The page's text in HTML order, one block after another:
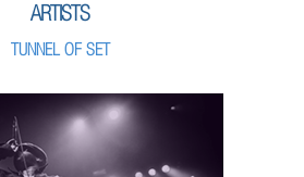
ARTISTS
TUNNEL OF SET